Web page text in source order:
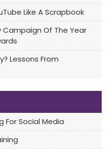
Like A Scrapbook
Campaign Of The Year
Lessons From
For Social Media